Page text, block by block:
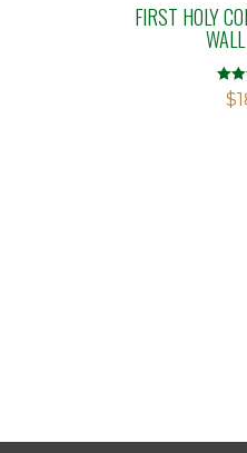
FIRST HOLY
Rated
2.50
$